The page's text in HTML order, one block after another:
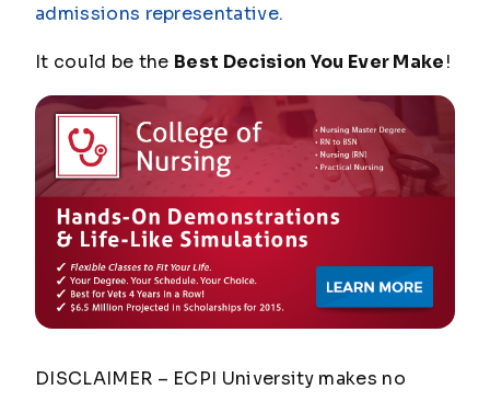
admissions representative.
It could be the Best Decision You Ever Make!
DISCLAIMER – ECPI University makes no